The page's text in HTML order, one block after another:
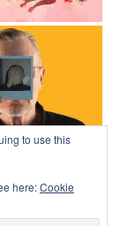
to use this
here:Cookie